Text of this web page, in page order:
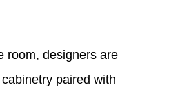
room, designers are
paired with